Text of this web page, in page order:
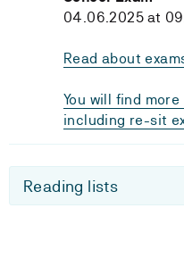
04.06.2025 at
Read about
You will find
including re-sit
Reading lists